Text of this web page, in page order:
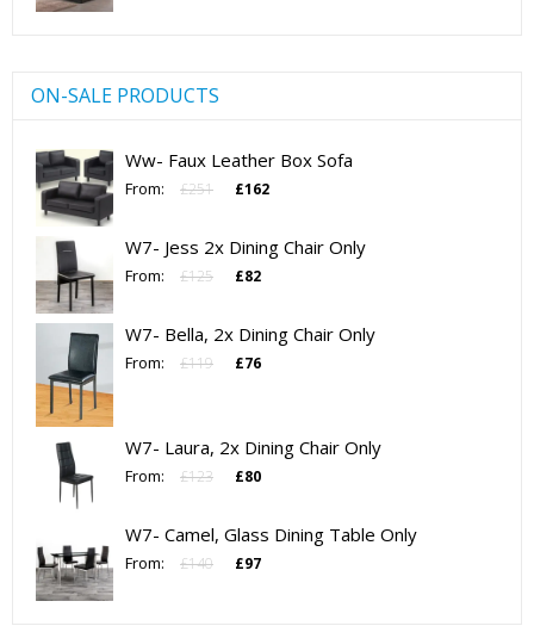
ON-SALE PRODUCTS
Ww- Faux Leather Box Sofa
From: £251
Original
£251.
£162
£162.
W7- Jess 2x Dining Chair Only
From: £125
Original
£125.
£82
£82.
W7- Bella, 2x Dining Chair Only
From: £119
Original
£76
W7- Laura, 2x Dining Chair Only
From: £123
Original
£123.
£80
£80.
W7- Camel, Glass Dining Table Only
From: £140
Original
£97